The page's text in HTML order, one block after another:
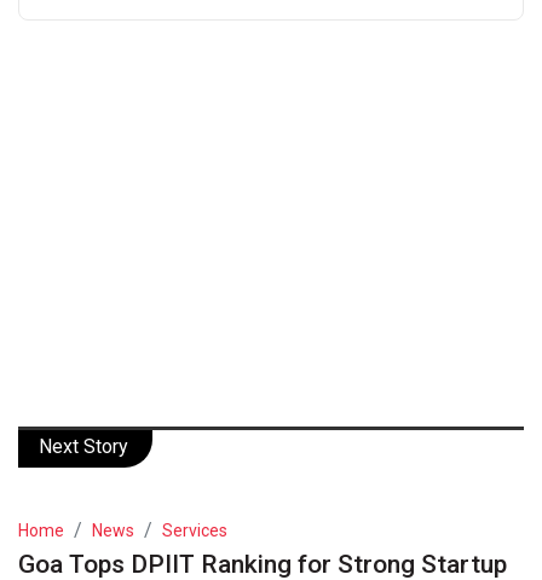
Next Story
Home News Services
Goa Tops DPIIT Ranking for Strong Startup